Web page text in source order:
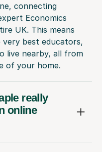
connecting
Economics
UK. This means
best educators,
live nearby, all from
of your home.
really
online